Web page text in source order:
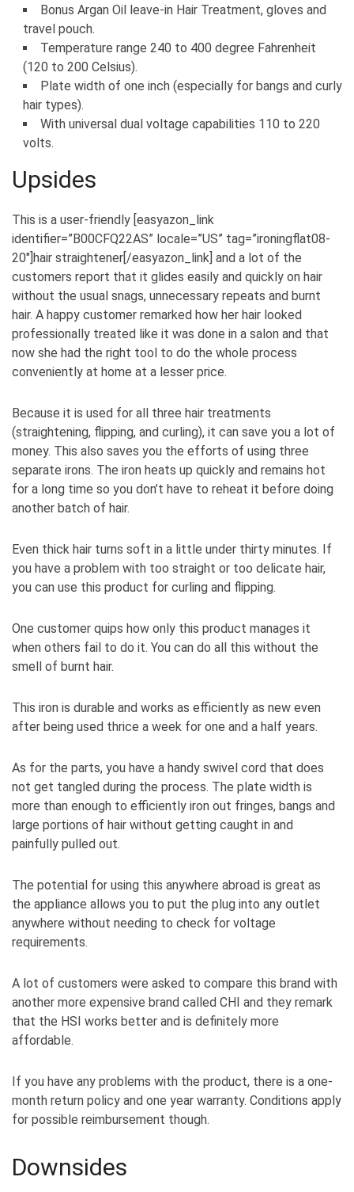
Bonus Argan Oil leave-in Hair Treatment, gloves and
travel pouch.
Temperature range 240 to 400 degree Fahrenheit
(120 to 200 Celsius).
Plate width of one inch (especially for bangs and curly
hair types).
With universal dual voltage capabilities 110 to 220
volts.
Upsides
This is a user-friendly [easyazon_link
identifier=”B00CFQ22AS” locale=”US” tag=”ironingflat08-
20″]hair straightener[/easyazon_link] and a lot of the
customers report that it glides easily and quickly on hair
without the usual snags, unnecessary repeats and burnt
hair. A happy customer remarked how her hair looked
professionally treated like it was done in a salon and that
now she had the right tool to do the whole process
conveniently at home at a lesser price.
Because it is used for all three hair treatments
(straightening, flipping, and curling), it can save you a lot of
money. This also saves you the efforts of using three
separate irons. The iron heats up quickly and remains hot
for a long time so you don’t have to reheat it before doing
another batch of hair.
Even thick hair turns soft in a little under thirty minutes. If
you have a problem with too straight or too delicate hair,
you can use this product for curling and flipping.
One customer quips how only this product manages it
when others fail to do it. You can do all this without the
smell of burnt hair.
This iron is durable and works as efficiently as new even
after being used thrice a week for one and a half years.
As for the parts, you have a handy swivel cord that does
not get tangled during the process. The plate width is
more than enough to efficiently iron out fringes, bangs and
large portions of hair without getting caught in and
painfully pulled out.
The potential for using this anywhere abroad is great as
the appliance allows you to put the plug into any outlet
anywhere without needing to check for voltage
requirements.
A lot of customers were asked to compare this brand with
another more expensive brand called CHI and they remark
that the HSI works better and is definitely more
affordable.
If you have any problems with the product, there is a one-
month return policy and one year warranty. Conditions apply
for possible reimbursement though.
Downsides